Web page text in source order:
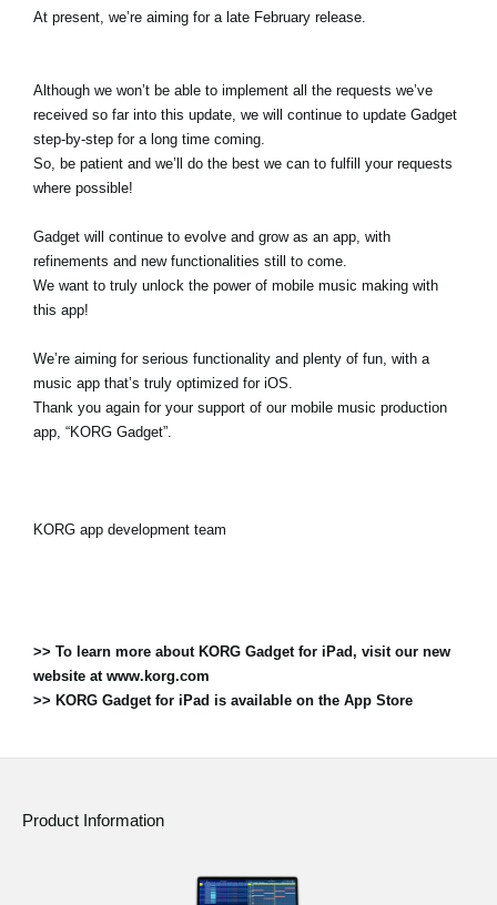
At present, we’re aiming for a late February release.
Although we won’t be able to implement all the requests we’ve
received so far into this update, we will continue to update Gadget
step-by-step for a long time coming.
So, be patient and we’ll do the best we can to fulfill your requests
where possible!
Gadget will continue to evolve and grow as an app, with
refinements and new functionalities still to come.
We want to truly unlock the power of mobile music making with
this app!
We’re aiming for serious functionality and plenty of fun, with a
music app that’s truly optimized for iOS.
Thank you again for your support of our mobile music production
app, “KORG Gadget”.
KORG app development team
>> To learn more about KORG Gadget for iPad, visit our new
website at www.korg.com
>> KORG Gadget for iPad is available on the App Store
Product Information